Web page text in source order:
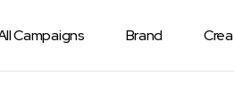
Campaigns Brand